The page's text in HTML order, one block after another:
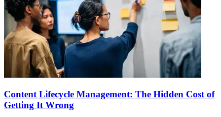
Content Lifecycle Management: The Hidden Cost of
Getting It Wrong